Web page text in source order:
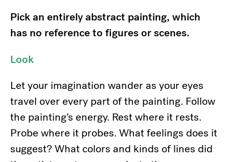
Pick an entirely abstract painting, which
has no reference to figures or scenes.
Look
Let your imagination wander as your eyes
travel over every part of the painting. Follow
the painting’s energy. Rest where it rests.
Probe where it probes. What feelings does it
suggest? What colors and kinds of lines did